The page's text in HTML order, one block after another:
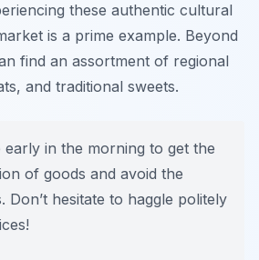
these authentic cultural
is a prime example. Beyond
find an assortment of regional
and traditional sweets.
early in the morning to get the
of goods and avoid the
Don’t hesitate to haggle politely